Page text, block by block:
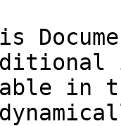
in